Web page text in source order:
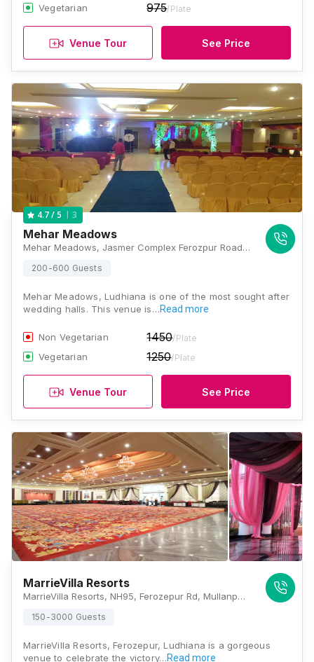
Vegetarian 975/Plate
Venue Tour See Price
4.7/ 5 3
Mehar Meadows
Mehar Meadows, Jasmer Complex Ferozpur Road, Opp, Circuit House Rd, Ludhiana, Punjab 141001., Ludhiana
200-600 Guests
Mehar Meadows, Ludhiana is one of the most sought after
wedding halls. This venue is…Read more
Non Vegetarian 1450/Plate
Vegetarian 1250/Plate
Venue Tour See Price
MarrieVilla Resorts
MarrieVilla Resorts, NH95, Ferozepur Rd, Mullanpur Dakha, Punjab 141101 , Ludhiana
150-3000 Guests
MarrieVilla Resorts, Ferozepur, Ludhiana is a gorgeous
venue to celebrate the victory…Read more